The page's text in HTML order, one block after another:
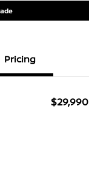
Pricing
$29,990